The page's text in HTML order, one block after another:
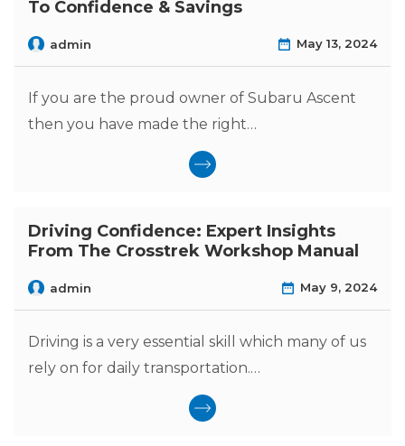
To Confidence & Savings
admin May 13, 2024
If you are the proud owner of Subaru Ascent
then you have made the right…
Driving Confidence: Expert Insights
From The Crosstrek Workshop Manual
admin May 9, 2024
Driving is a very essential skill which many of us
rely on for daily transportation.…